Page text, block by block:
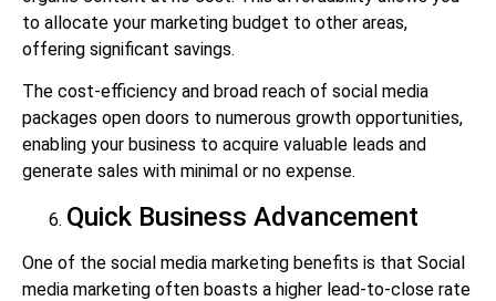
to allocate your marketing budget to other areas,
offering significant savings.
The cost-efficiency and broad reach of social media
packages open doors to numerous growth opportunities,
enabling your business to acquire valuable leads and
generate sales with minimal or no expense.
Quick Business Advancement
One of the social media marketing benefits is that Social
media marketing often boasts a higher lead-to-close rate